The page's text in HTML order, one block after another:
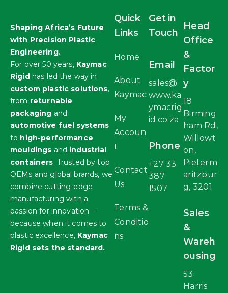
Shaping Africa’s Future
with Precision Plastic
Engineering.
For over 50 years, Kaymac
Rigidhas led the way in
custom plastic solutions,
from returnable
packaging and
automotive fuel systems
to high-performance
mouldings and industrial
containers. Trusted by top
OEMs and global brands, we
combine cutting-edge
manufacturing with a
passion for innovation—
because when it comes to
plastic excellence, Kaymac
Rigid sets the standard.
Quick
Links
Home
About
Kaymac
My
Accoun
t
Contact
Us
Terms &
Conditio
ns
Get in
Touch
Email
sales@
www.ka
ymacrig
id.co.za
Phone
+27 33
387
1507
Head
Office
&
Factor
y
18
Birming
ham Rd,
Willowt
on,
Pieterm
aritzbur
g, 3201
Sales
&
Wareh
ousing
53
Harris